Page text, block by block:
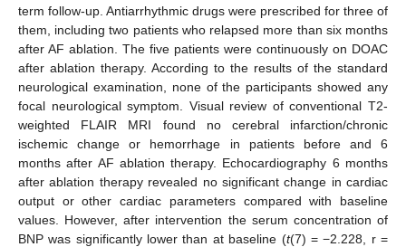
term follow-up. Antiarrhythmic drugs were prescribed for three of
them, including two patients who relapsed more than six months
after AF ablation. The five patients were continuously on DOAC
after ablation therapy. According to the results of the standard
neurological examination, none of the participants showed any
focal neurological symptom. Visual review of conventional T2-
weighted FLAIR MRI found no cerebral infarction/chronic
ischemic change or hemorrhage in patients before and 6
months after AF ablation therapy. Echocardiography 6 months
after ablation therapy revealed no significant change in cardiac
output or other cardiac parameters compared with baseline
values. However, after intervention the serum concentration of
BNP was significantly lower than at baseline (t(7) = −2.228, r =